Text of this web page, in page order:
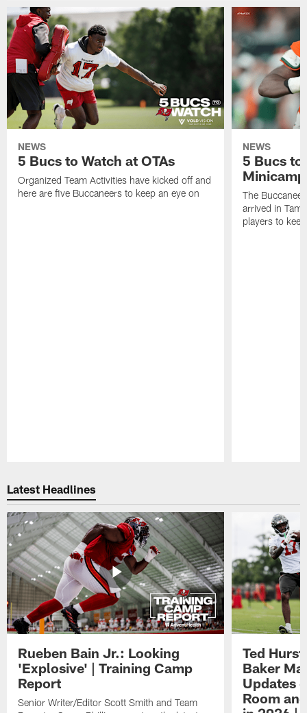
NEWS
5 Bucs to Watch at OTAs
Organized Team Activities have kicked off and
here are five Buccaneers to keep an eye on
NEWS
5 Bucs to
Minicamp
The
arrived in
players to
Latest Headlines
Rueben Bain Jr.: Looking
'Explosive' | Training Camp
Report
Senior Writer/Editor Scott Smith and Team
Ted
Baker
Updates
Room